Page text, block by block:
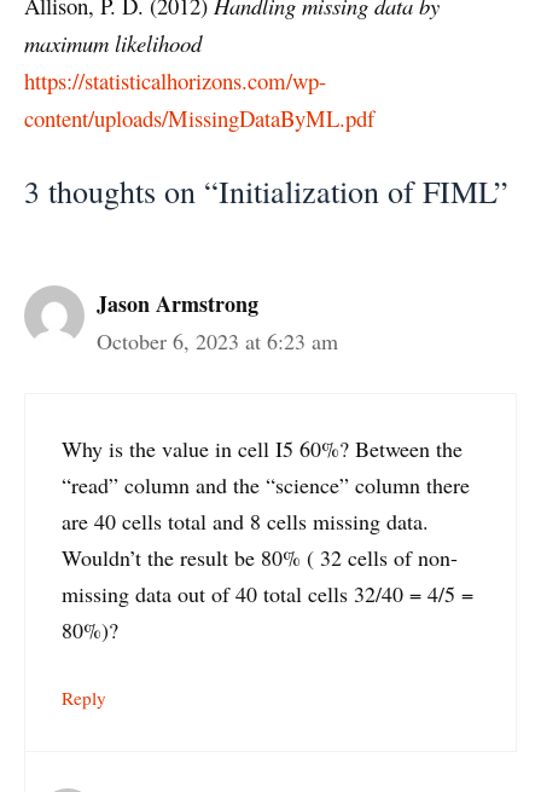
maximum likelihood
https://statisticalhorizons.com/wp-
content/uploads/MissingDataByML.pdf
3 thoughts on “Initialization of FIML”
Jason Armstrong
October 6, 2023 at 6:23 am
Why is the value in cell I5 60%? Between the
“read” column and the “science” column there
are 40 cells total and 8 cells missing data.
Wouldn’t the result be 80% ( 32 cells of non-
missing data out of 40 total cells 32/40 = 4/5 =
80%)?
Reply